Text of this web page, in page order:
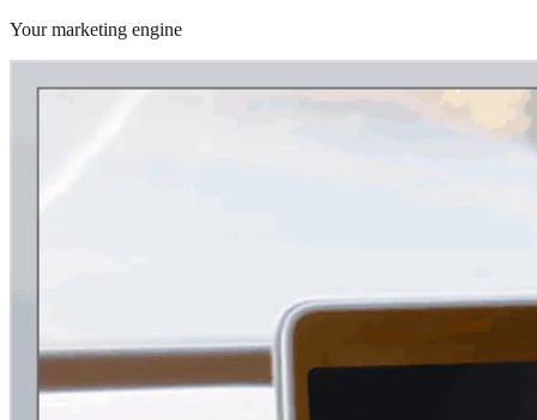
Your marketing engine